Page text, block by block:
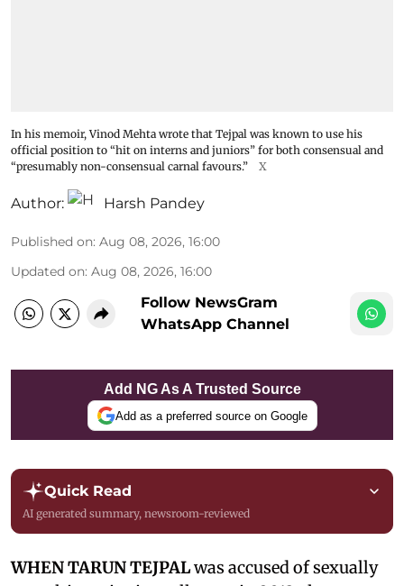
In his memoir, Vinod Mehta wrote that Tejpal was known to use his
official position to “hit on interns and juniors” for both consensual and
“presumably non-consensual carnal favours.”
X
Author: Harsh Pandey
Published on: Aug 08, 2026, 16:00
Updated on: Aug 08, 2026, 16:00
Follow NewsGram
WhatsApp Channel
Add NG As A Trusted Source
Add as a preferred source on Google
Quick Read
AI generated summary, newsroom-reviewed
WHEN TARUN TEJPALwas accused of sexually